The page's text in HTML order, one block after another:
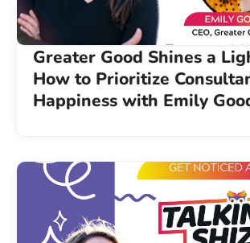
Greater Good Shines a
How to Prioritize
Happiness with Emily